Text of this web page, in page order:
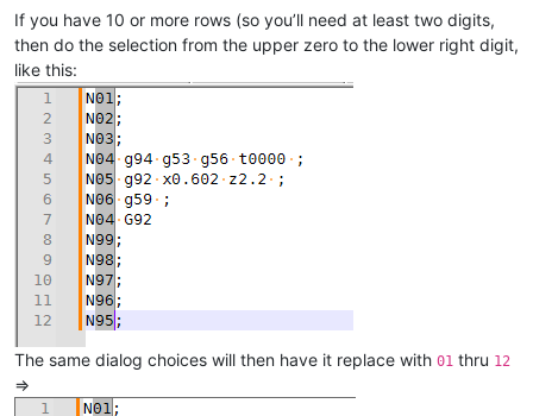
If you have 10 or more rows (so you’ll need at least two digits,
then do the selection from the upper zero to the lower right digit,
like this:
The same dialog choices will then have it replace with 01 thru 12
=>